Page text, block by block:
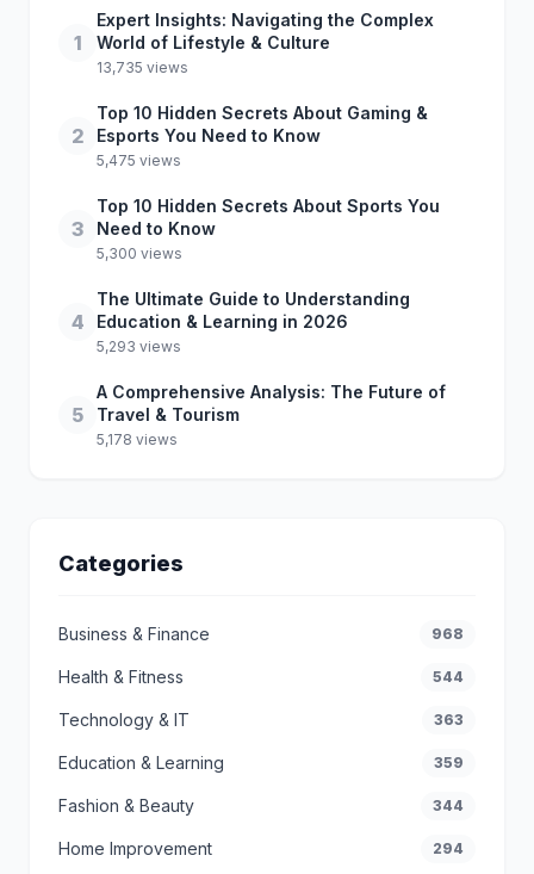
1
Expert Insights: Navigating the Complex
World of Lifestyle & Culture
13,735 views
2
Top 10 Hidden Secrets About Gaming &
Esports You Need to Know
5,475 views
3
Top 10 Hidden Secrets About Sports You
Need to Know
5,300 views
4
The Ultimate Guide to Understanding
Education & Learning in 2026
5,293 views
5
A Comprehensive Analysis: The Future of
Travel & Tourism
5,178 views
Categories
Business & Finance 968
Health & Fitness 544
Technology & IT 363
Education & Learning 359
Fashion & Beauty 344
Home Improvement 294